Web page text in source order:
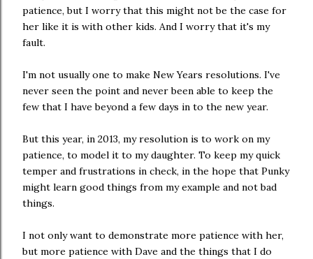
patience, but I worry that this might not be the case for
her like it is with other kids. And I worry that it's my
fault.
I'm not usually one to make New Years resolutions. I've
never seen the point and never been able to keep the
few that I have beyond a few days in to the new year.
But this year, in 2013, my resolution is to work on my
patience, to model it to my daughter. To keep my quick
temper and frustrations in check, in the hope that Punky
might learn good things from my example and not bad
things.
I not only want to demonstrate more patience with her,
but more patience with Dave and the things that I do